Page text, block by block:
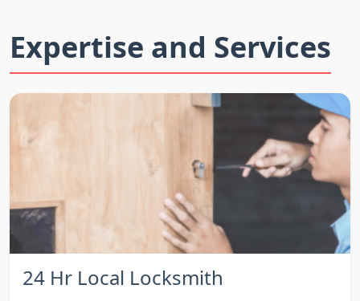
Expertise and Services
24 Hr Local Locksmith